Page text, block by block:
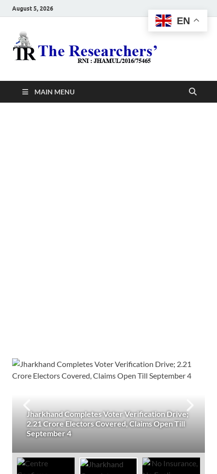
August 5, 2026
MAIN MENU
Jharkhand Completes Voter Verification Drive;
2.21 Crore Electors Covered, Claims Open Till
September 4
EN